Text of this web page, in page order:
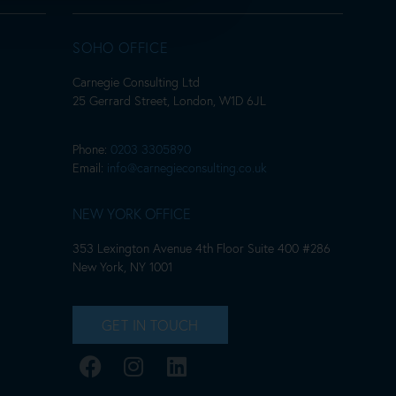
SOHO OFFICE
Carnegie Consulting Ltd
25 Gerrard Street, London, W1D 6JL
Phone: 0203 3305890
Email: info@carnegieconsulting.co.uk
NEW YORK OFFICE
353 Lexington Avenue 4th Floor Suite 400 #286
New York, NY 1001
GET IN TOUCH